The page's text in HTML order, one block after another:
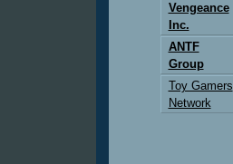
Vengeance
Inc.
ANTF
Group
Toy Gamers
Network